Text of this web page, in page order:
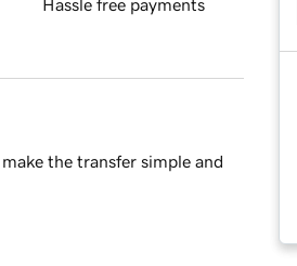
Hassle free payments
the transfer simple and